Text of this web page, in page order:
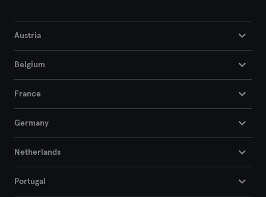
Austria
Belgium
France
Germany
Netherlands
Portugal